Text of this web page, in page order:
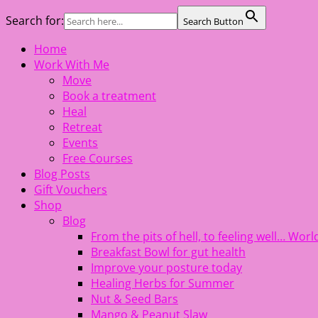
Search for: Search Button
Skip
The Healing Rebel, a movement & lifestyle consultant
Home
Work With Me
Move
Book a treatment
Heal
Retreat
Events
Free Courses
Blog Posts
Gift Vouchers
Shop
Blog
From the pits of hell, to feeling well…
Breakfast Bowl for gut health
Improve your posture today
Healing Herbs for Summer
Nut & Seed Bars
Mango & Peanut Slaw